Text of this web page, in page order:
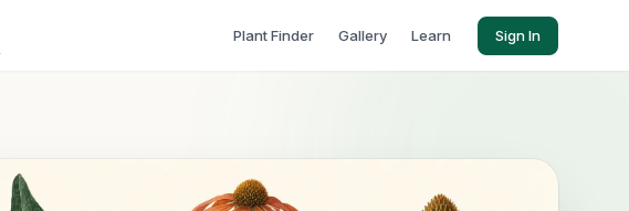
Plant Finder Gallery Learn Sign In